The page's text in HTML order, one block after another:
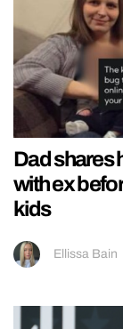
Dad shares
with ex
kids
Ellissa Bain